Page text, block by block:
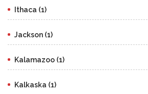
Ithaca (1)
Jackson (1)
Kalamazoo (1)
Kalkaska (1)